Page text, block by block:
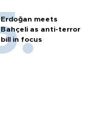
Erdoğan meets
Bahçeli as anti-terror
bill in focus